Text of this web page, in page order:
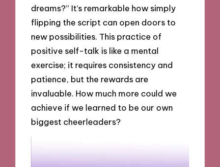
dreams?” It’s remarkable how simply
flipping the script can open doors to
new possibilities. This practice of
positive self-talk is like a mental
exercise; it requires consistency and
patience, but the rewards are
invaluable. How much more could we
achieve if we learned to be our own
biggest cheerleaders?